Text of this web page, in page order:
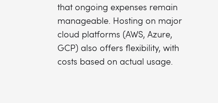
that ongoing expenses remain
manageable. Hosting on major
cloud platforms (AWS, Azure,
GCP) also offers flexibility, with
costs based on actual usage.